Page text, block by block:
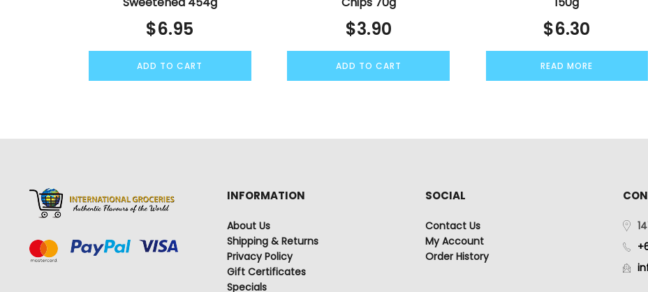
$6.95
ADD TO CART
$3.90
ADD TO CART
$6.30
READ MORE
INFORMATION
About Us
Shipping & Returns
Privacy Policy
Gift Certificates
Specials
SOCIAL
Contact Us
My Account
Order History